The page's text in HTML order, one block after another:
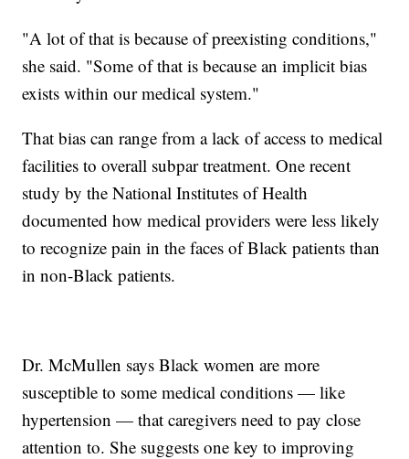
"A lot of that is because of preexisting conditions,"
she said. "Some of that is because an implicit bias
exists within our medical system."
That bias can range from a lack of access to medical
facilities to overall subpar treatment. One recent
study by the National Institutes of Health
documented how medical providers were less likely
to recognize pain in the faces of Black patients than
in non-Black patients.
Dr. McMullen says Black women are more
susceptible to some medical conditions — like
hypertension — that caregivers need to pay close
attention to. She suggests one key to improving